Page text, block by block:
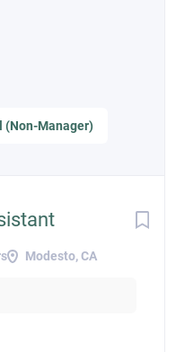
(Non-Manager)
Modesto, CA